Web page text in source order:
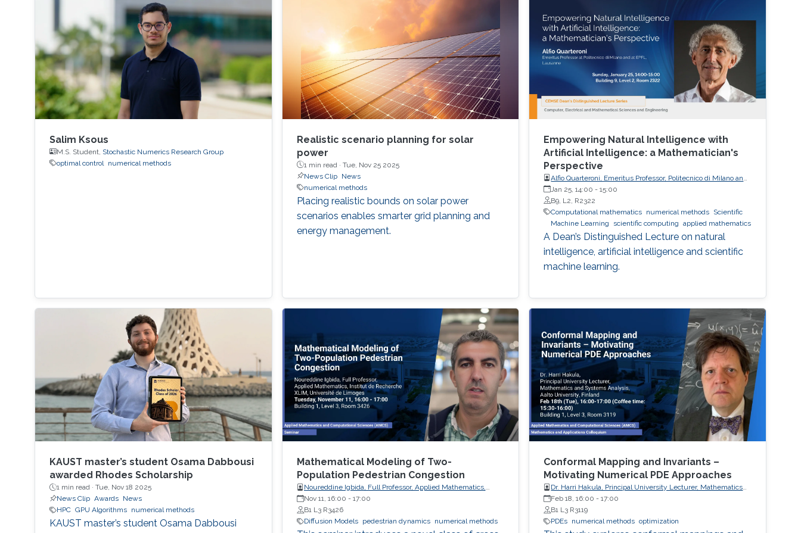
Salim Ksous
M.S. Student, Stochastic Numerics Research Group
optimal control
numerical methods
Realistic scenario planning for solar
power
1 min read · Tue, Nov 25 2025
News Clip
News
numerical methods
Placing realistic bounds on solar power
scenarios enables smarter grid planning and
energy management.
Empowering Natural Intelligence with
Artificial Intelligence: a Mathematician's
Perspective
Alfio Quarteroni, Emeritus Professor, Politecnico di Milano and
EPFL
Jan 25, 14:00 -15:00
B9, L2, R2322
Computational mathematics numerical methods Scientific
Machine Learning
scientific computing applied mathematics
A Dean’s Distinguished Lecture on natural
intelligence, artificial intelligence and scientific
machine learning.
KAUST master’s student Osama Dabbousi
awarded Rhodes Scholarship
1 min read · Tue, Nov 18 2025
News Clip Awards
News
HPC GPU Algorithms numerical methods
KAUST master’s student Osama Dabbousi
Mathematical Modeling of Two-
Population Pedestrian Congestion
Noureddine Igbida, Full Professor, Applied Mathematics,
Institut de Recherche XLIM, Université de Limoges
Nov 11, 16:00 - 17:00
B1 L3 R3426
Diffusion Models
pedestrian dynamics numerical methods
Conformal Mapping and Invariants –
Motivating Numerical PDE Approaches
Dr. Harri Hakula, Principal University Lecturer, Mathematics
and Systems Analysis, Aalto University, Finland
Feb 18, 16:00 -17:00
B1 L3 R3119
PDEs numerical methods optimization